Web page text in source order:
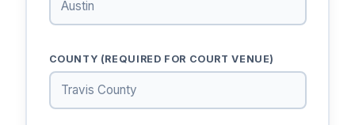
COUNTY (REQUIRED FOR COURT VENUE)